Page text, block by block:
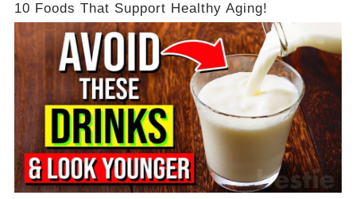
10 Foods That Support Healthy Aging!